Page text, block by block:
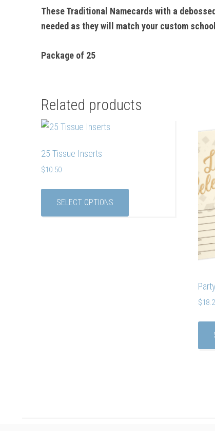
These Traditional Namecards with a
needed as they will match your custom
Package of 25
Related products
25 Tissue Inserts
$10.50
SELECT OPTIONS
$